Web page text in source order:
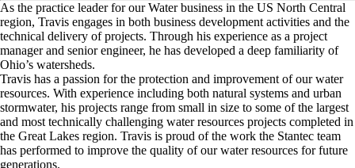
As the practice leader for our Water business in the US North Central
region, Travis engages in both business development activities and the
technical delivery of projects. Through his experience as a project
manager and senior engineer, he has developed a deep familiarity of
Ohio’s watersheds.
Travis has a passion for the protection and improvement of our water
resources. With experience including both natural systems and urban
stormwater, his projects range from small in size to some of the largest
and most technically challenging water resources projects completed in
the Great Lakes region. Travis is proud of the work the Stantec team
has performed to improve the quality of our water resources for future
generations.